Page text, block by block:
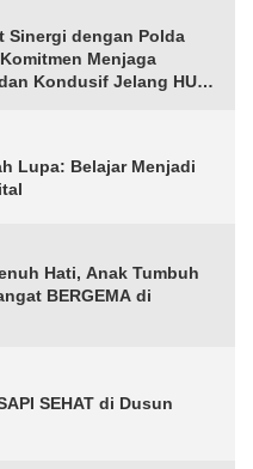
Sinergi dengan Polda
Menjaga
Kondusif Jelang HUT
Lupa: Belajar Menjadi
Hati, Anak Tumbuh
BERGEMA di
SEHAT di Dusun